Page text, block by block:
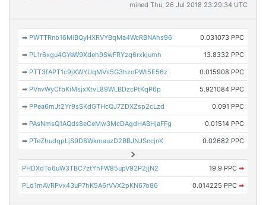
mined Thu, 26 Jul 2018 23:29:34 UTC
➡ PWTTRnb16MiBQyHXRVYBqMa4WcRBNAhs96 0.031073 PPC
➡ PL1r6xgu4GYeW9Xdeh9SwFRYzq6rxkjumh 13.8332 PPC
➡ PTT3fAPT1c9jXWYUqMVs5G3hzoPWt5E56z 0.015908 PPC
➡ PVnvWyCfbKiMsjxXtvL89WLBDzcPtKqP6p 5.921084 PPC
➡ PPea6mJt2Yr9sSKdGTHcQJ7ZDXZsp2cLzd 0.091 PPC
➡ PAsNmsQ1AQds8eCeMw3McDAgdHABHjaFFg 0.01514 PPC
➡ PTeZhudqpLjS9D8WkmauzD2BBJNJSncjnK 0.02682 PPC
PHDXdTo6uW3TBC7ztYhFW85upV92P2jjN2 19.9 PPC ➡
PLd1mAVRPvx43uP7hK5A6rVVX2pKN67o86 0.014225 PPC ➡